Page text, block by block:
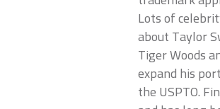
Lots of
about Taylor
Tiger Woods
expand his
the USPTO.